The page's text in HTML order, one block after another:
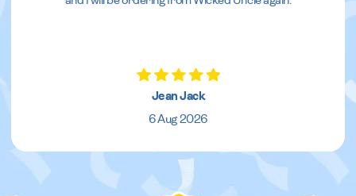
Jean Jack
6 Aug 2026